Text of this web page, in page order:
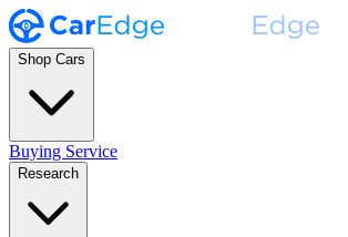
Shop Cars
Buying Service
Research